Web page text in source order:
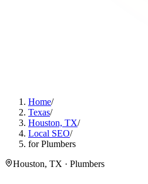
Home/
Texas/
Houston, TX/
Local SEO/
for Plumbers
Houston, TX · Plumbers